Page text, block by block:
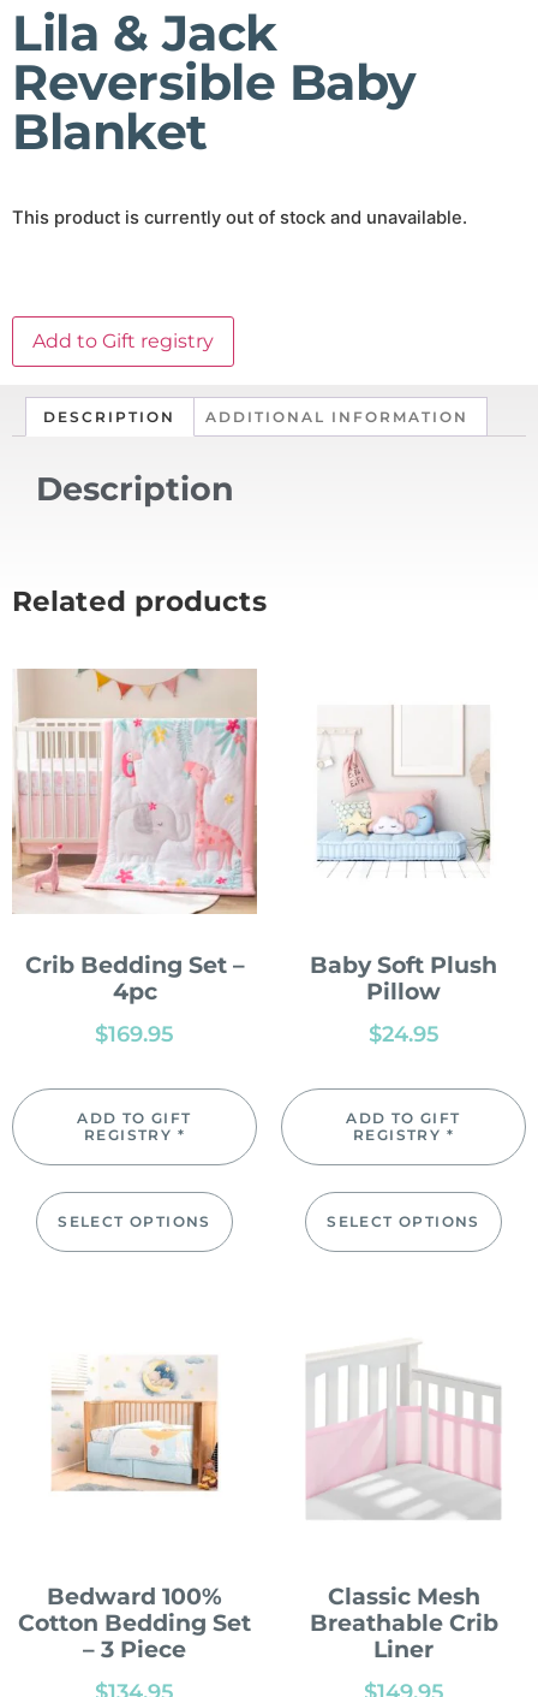
Lila & Jack
Reversible Baby
Blanket
This product is currently out of stock and unavailable.
Add to Gift registry
DESCRIPTION ADDITIONAL INFORMATION
Description
Related products
Crib Bedding Set –
4pc
$169.95
ADD TO GIFT
REGISTRY *
SELECT OPTIONS
Baby Soft Plush
Pillow
$24.95
ADD TO GIFT
REGISTRY *
SELECT OPTIONS
Bedward 100%
Cotton Bedding Set
– 3 Piece
Classic Mesh
Breathable Crib
Liner